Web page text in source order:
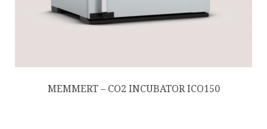
MEMMERT – CO2 INCUBATOR ICO150